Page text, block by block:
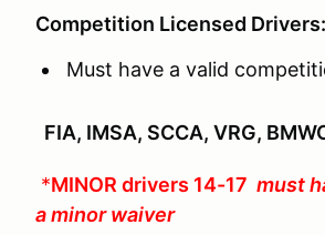
Competition Licensed Drivers:
Must have a valid
FIA, IMSA, SCCA, VRG,
*MINOR drivers 14-17 must
a minor waiver